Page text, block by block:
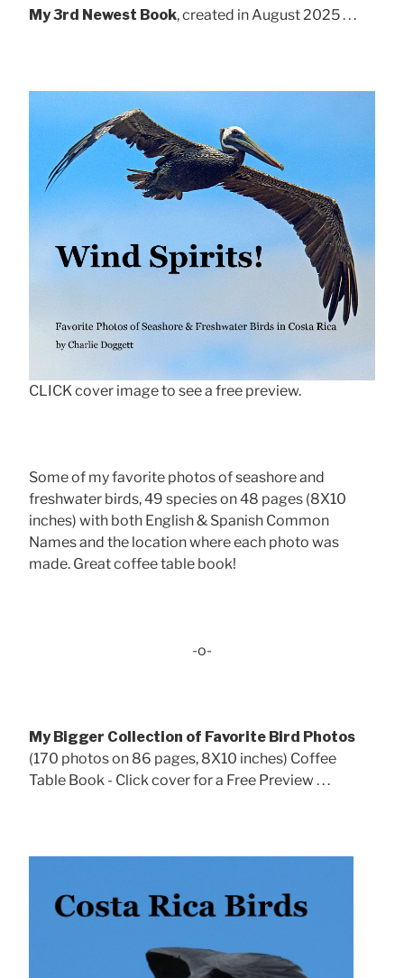
My 3rd Newest Book, created in August 2025 . . .
CLICK cover image to see a free preview.
Some of my favorite photos of seashore and
freshwater birds, 49 species on 48 pages (8X10
inches) with both English & Spanish Common
Names and the location where each photo was
made. Great coffee table book!
-o-
My Bigger Collection of Favorite Bird Photos
(170 photos on 86 pages, 8X10 inches) Coffee
Table Book - Click cover for a Free Preview . . .